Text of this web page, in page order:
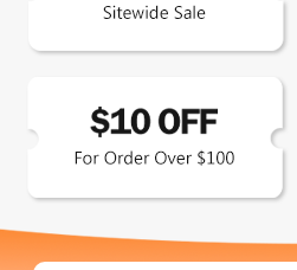
hard coating, anti-reflective
factory, and lens tinting.